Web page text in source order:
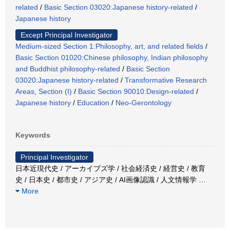
related / Basic Section 03020:Japanese history-related /
Japanese history
Except Principal Investigator
Medium-sized Section 1:Philosophy, art, and related fields /
Basic Section 01020:Chinese philosophy, Indian philosophy
and Buddhist philosophy-related / Basic Section
03020:Japanese history-related / Transformative Research
Areas, Section (I) / Basic Section 90010:Design-related /
Japanese history / Education / Neo-Gerontology
Keywords
Principal Investigator
日本近現代史 / アーカイブズ学 / 社会経済史 / 経営史 / 教育
史 / 日本史 / 都市史 / アジア史 / AI画像認識 / 人文情報学
More